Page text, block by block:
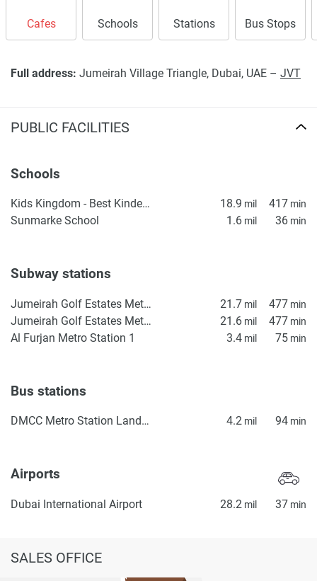
Cafes Schools Stations Bus Stops
Full address: Jumeirah Village Triangle, Dubai, UAE – JVT
PUBLIC FACILITIES
Schools
Kids Kingdom - Best Kindergarten in Dubai | Nursery in IMPZ | Daycare in IMPZ, Dubai 18.9 mil 417 min
Sunmarke School 1.6 mil 36 min
Subway stations
Jumeirah Golf Estates Metro Station 1 21.7 mil 477 min
Jumeirah Golf Estates Metro Station 2 21.6 mil 477 min
Al Furjan Metro Station 1 3.4 mil 75 min
Bus stations
DMCC Metro Station Landside 4.2 mil 94 min
Airports
Dubai International Airport 28.2 mil 37 min
SALES OFFICE